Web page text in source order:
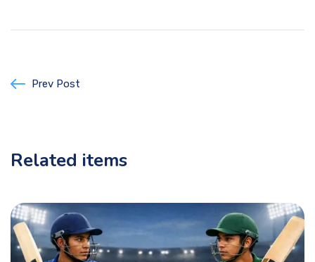
Prev Post
Related items